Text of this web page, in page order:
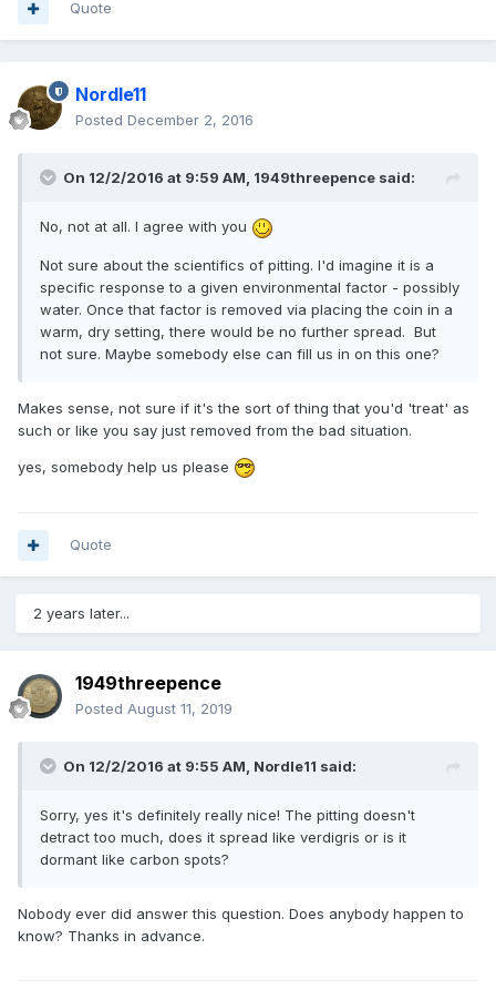
Quote
Nordle11
Posted December 2, 2016
On 12/2/2016 at 9:59 AM, 1949threepence said:
No, not at all. I agree with you
Not sure about the scientifics of pitting. I'd imagine it is a
specific response to a given environmental factor - possibly
water. Once that factor is removed via placing the coin in a
warm, dry setting, there would be no further spread. But
not sure. Maybe somebody else can fill us in on this one?
Makes sense, not sure if it's the sort of thing that you'd 'treat' as
such or like you say just removed from the bad situation.
yes, somebody help us please
Quote
2 years later...
1949threepence
Posted August 11, 2019
On 12/2/2016 at 9:55 AM, Nordle11 said:
Sorry, yes it's definitely really nice! The pitting doesn't
detract too much, does it spread like verdigris or is it
dormant like carbon spots?
Nobody ever did answer this question. Does anybody happen to
know? Thanks in advance.